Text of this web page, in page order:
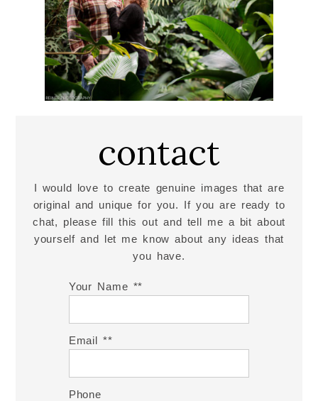
SESSION PORTRAITS |
ERICA & SHANE
contact
I would love to create genuine images that are
original and unique for you. If you are ready to
chat, please fill this out and tell me a bit about
yourself and let me know about any ideas that
you have.
Your Name *
Email *
Phone